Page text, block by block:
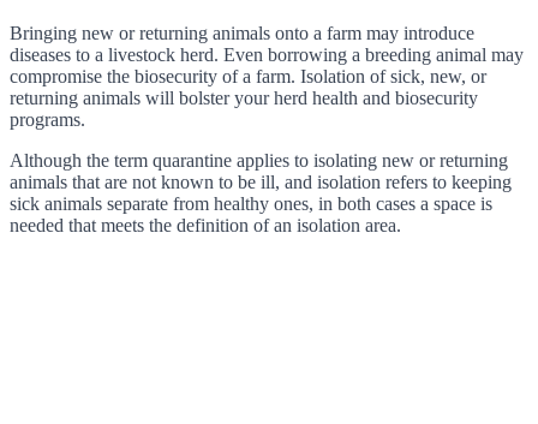
Bringing new or returning animals onto a farm may introduce
diseases to a livestock herd. Even borrowing a breeding animal may
compromise the biosecurity of a farm. Isolation of sick, new, or
returning animals will bolster your herd health and biosecurity
programs.
Although the term quarantine applies to isolating new or returning
animals that are not known to be ill, and isolation refers to keeping
sick animals separate from healthy ones, in both cases a space is
needed that meets the definition of an isolation area.